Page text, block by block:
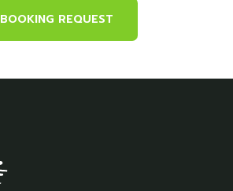
BOOKING REQUEST